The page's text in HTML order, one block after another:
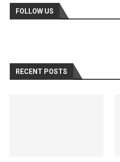
FOLLOW US
RECENT POSTS